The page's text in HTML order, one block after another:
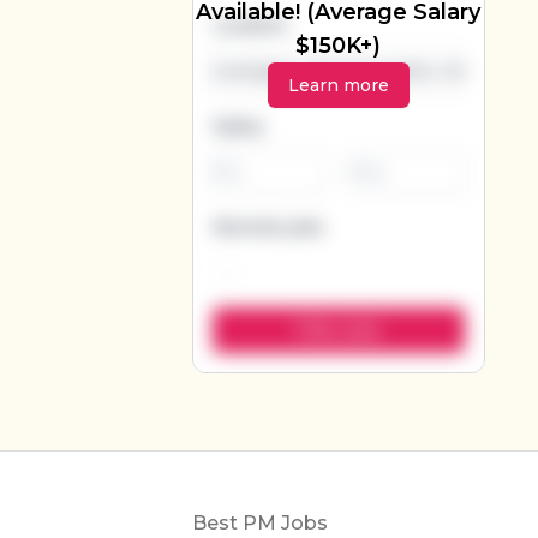
Available! (Average Salary
$150K+)
Learn more
Location
Best PM Jobs